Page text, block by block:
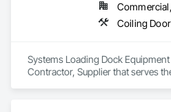
Systems Loading Dock
Contractor, Supplier that serves